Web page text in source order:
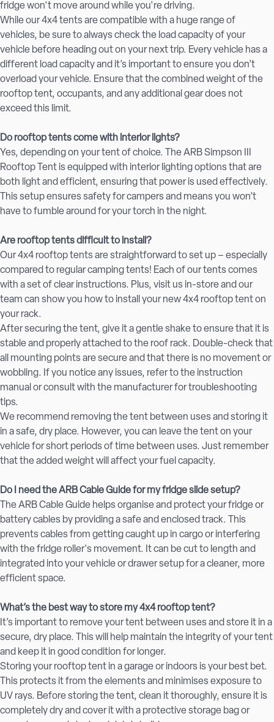
fridge won't move around while you're driving.
While our 4x4 tents are compatible with a huge range of
vehicles, be sure to always check the load capacity of your
vehicle before heading out on your next trip. Every vehicle has a
different load capacity and it’s important to ensure you don’t
overload your vehicle. Ensure that the combined weight of the
rooftop tent, occupants, and any additional gear does not
exceed this limit.
Do rooftop tents come with interior lights?
Yes, depending on your tent of choice. The ARB Simpson III
Rooftop Tent is equipped with interior lighting options that are
both light and efficient, ensuring that power is used effectively.
This setup ensures safety for campers and means you won’t
have to fumble around for your torch in the night.
Are rooftop tents difficult to install?
Our 4x4 rooftop tents are straightforward to set up – especially
compared to regular camping tents! Each of our tents comes
with a set of clear instructions. Plus, visit us in-store and our
team can show you how to install your new 4x4 rooftop tent on
your rack.
After securing the tent, give it a gentle shake to ensure that it is
stable and properly attached to the roof rack. Double-check that
all mounting points are secure and that there is no movement or
wobbling. If you notice any issues, refer to the instruction
manual or consult with the manufacturer for troubleshooting
tips.
We recommend removing the tent between uses and storing it
in a safe, dry place. However, you can leave the tent on your
vehicle for short periods of time between uses. Just remember
that the added weight will affect your fuel capacity.
Do I need the ARB Cable Guide for my fridge slide setup?
The ARB Cable Guide helps organise and protect your fridge or
battery cables by providing a safe and enclosed track. This
prevents cables from getting caught up in cargo or interfering
with the fridge roller's movement. It can be cut to length and
integrated into your vehicle or drawer setup for a cleaner, more
efficient space.
What’s the best way to store my 4x4 rooftop tent?
It’s important to remove your tent between uses and store it in a
secure, dry place. This will help maintain the integrity of your tent
and keep it in good condition for longer.
Storing your rooftop tent in a garage or indoors is your best bet.
This protects it from the elements and minimises exposure to
UV rays. Before storing the tent, clean it thoroughly, ensure it is
completely dry and cover it with a protective storage bag or